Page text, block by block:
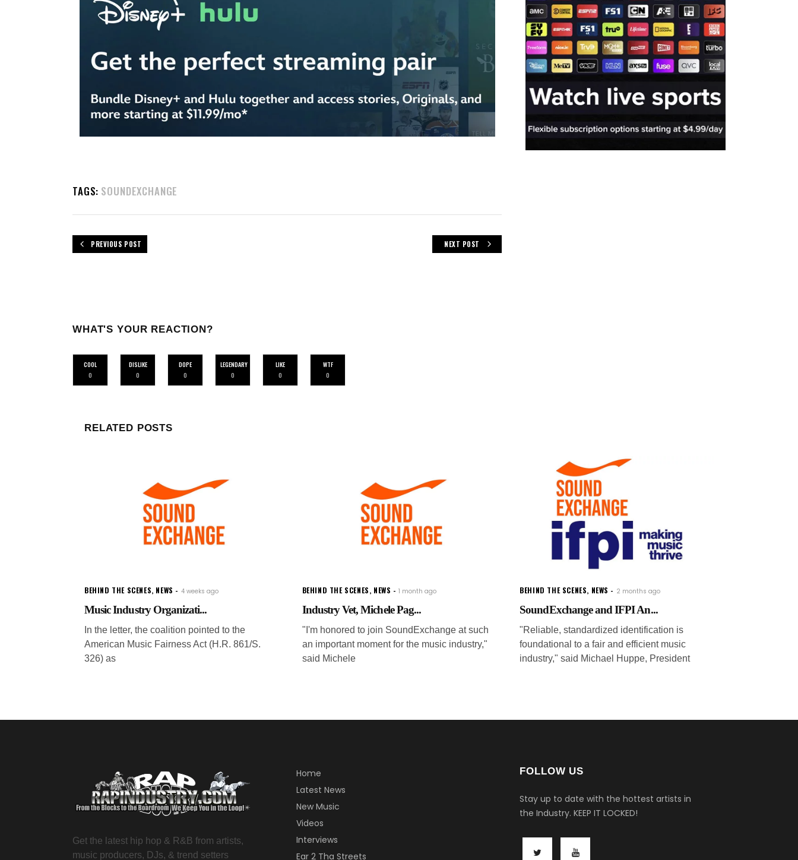
TAGS: SOUNDEXCHANGE
PREVIOUS POST NEXT POST
WHAT'S YOUR REACTION?
COOL
0
DISLIKE
0
DOPE
0
LEGENDARY
0
LIKE
0
WTF
0
RELATED POSTS
BEHIND THE SCENES, NEWS 4 weeks ago
Music Industry Organizati...
In the letter, the coalition pointed to the
American Music Fairness Act (H.R. 861/S.
326) as
BEHIND THE SCENES, NEWS 1 month ago
Industry Vet, Michele Pag...
"I'm honored to join SoundExchange at such
an important moment for the music industry,"
said Michele
BEHIND THE SCENES, NEWS 2 months ago
SoundExchange and IFPI An...
"Reliable, standardized identification is
foundational to a fair and efficient music
industry," said Michael Huppe, President
Get the latest hip hop & R&B from artists,
music producers, DJs, & trend setters
Home
Latest News
New Music
Videos
Interviews
Ear 2 Tha Streets
FOLLOW US
Stay up to date with the hottest artists in
the Industry. KEEP IT LOCKED!